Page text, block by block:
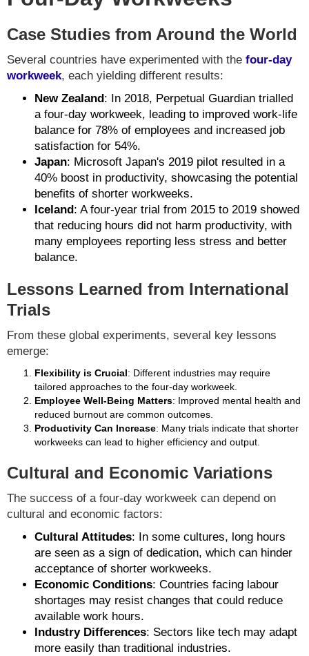
Case Studies from Around the World
Several countries have experimented with the four-day
workweek, each yielding different results:
New Zealand : In 2018, Perpetual Guardian trialled
a four-day workweek, leading to improved work-life
balance for 78% of employees and increased job
satisfaction for 54%.
Japan: Microsoft Japan's 2019 pilot resulted in a
40% boost in productivity, showcasing the potential
benefits of shorter workweeks.
Iceland : A four-year trial from 2015 to 2019 showed
that reducing hours did not harm productivity, with
many employees reporting less stress and better
balance.
Lessons Learned from International
Trials
From these global experiments, several key lessons
emerge:
Flexibility is Crucial: Different industries may require
tailored approaches to the four-day workweek.
Employee Well-Being Matters: Improved mental health and
reduced burnout are common outcomes.
Productivity Can Increase: Many trials indicate that shorter
workweeks can lead to higher efficiency and output.
Cultural and Economic Variations
The success of a four-day workweek can depend on
cultural and economic factors:
Cultural Attitudes: In some cultures, long hours
are seen as a sign of dedication, which can hinder
acceptance of shorter workweeks.
Economic Conditions: Countries facing labour
shortages may resist changes that could reduce
available work hours.
Industry Differences: Sectors like tech may adapt
more easily than traditional industries.